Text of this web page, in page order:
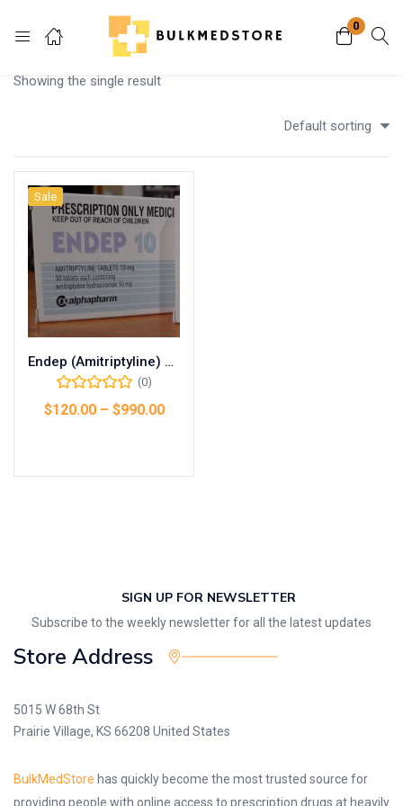
0
Login
Remember me
Showing the single result
Default sorting
Sale
Endep (Amitriptyline) 25mg
(0)
$120.00– $990.00
SIGN UP FOR NEWSLETTER
Subscribe to the weekly newsletter for all the latest updates
Store Address
5015 W 68th St
Prairie Village, KS 66208 United States
BulkMedStore has quickly become the most trusted source for
providing people with online access to prescription drugs at heavily